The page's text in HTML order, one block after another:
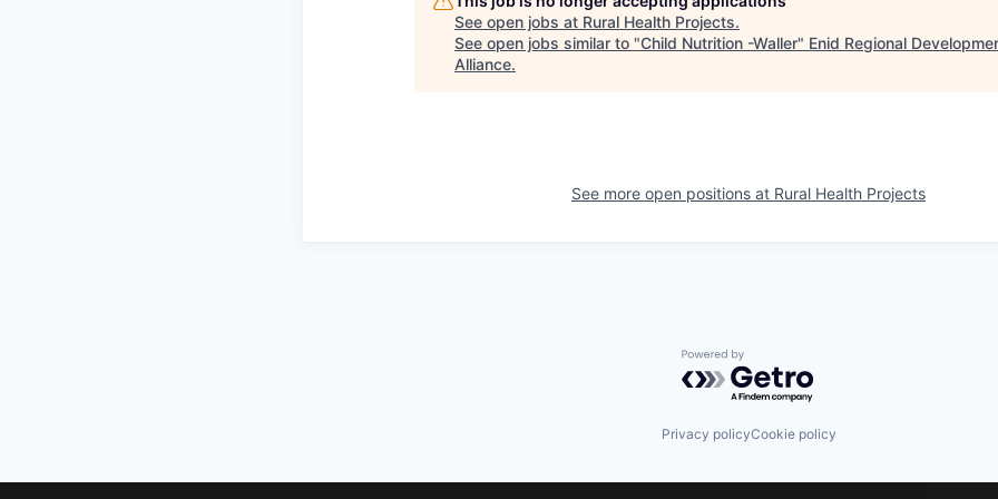
See open jobs at Rural Health Projects.
See open jobs similar to "Child Nutrition -Waller" Enid Regional
Alliance.
See more open positions at Rural Health Projects
Powered by Getro.com
Privacy policyCookie policy